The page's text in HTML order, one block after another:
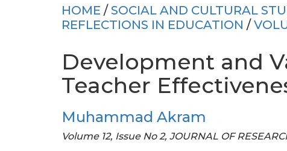
HOME / SOCIAL AND CULTURAL
REFLECTIONS IN EDUCATION /
Development and
Teacher
Muhammad Akram
Volume 12, Issue No 2, JOURNAL OF